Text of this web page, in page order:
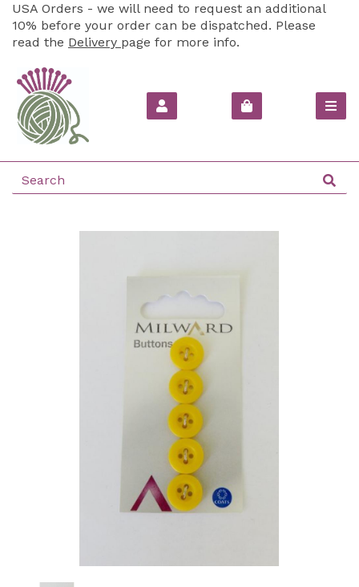
USA Orders - we will need to request an additional
10% before your order can be dispatched. Please
read the Delivery page for more info.